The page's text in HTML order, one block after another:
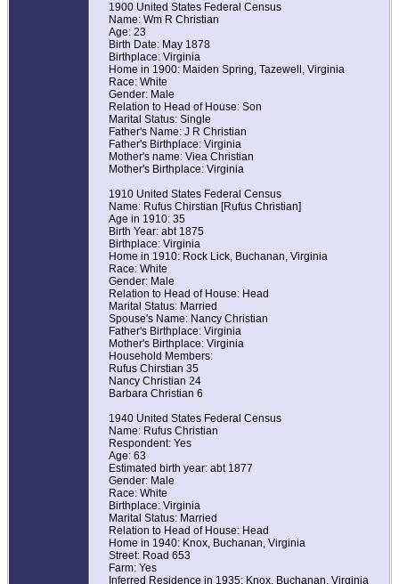
1900 United States Federal Census
Name: Wm R Christian
Age: 23
Birth Date: May 1878
Birthplace: Virginia
Home in 1900: Maiden Spring, Tazewell, Virginia
Race: White
Gender: Male
Relation to Head of House: Son
Marital Status: Single
Father's Name: J R Christian
Father's Birthplace: Virginia
Mother's name: Viea Christian
Mother's Birthplace: Virginia
1910 United States Federal Census
Name: Rufus Chirstian [Rufus Christian]
Age in 1910: 35
Birth Year: abt 1875
Birthplace: Virginia
Home in 1910: Rock Lick, Buchanan, Virginia
Race: White
Gender: Male
Relation to Head of House: Head
Marital Status: Married
Spouse's Name: Nancy Christian
Father's Birthplace: Virginia
Mother's Birthplace: Virginia
Household Members:
Rufus Chirstian 35
Nancy Christian 24
Barbara Christian 6
1940 United States Federal Census
Name: Rufus Christian
Respondent: Yes
Age: 63
Estimated birth year: abt 1877
Gender: Male
Race: White
Birthplace: Virginia
Marital Status: Married
Relation to Head of House: Head
Home in 1940: Knox, Buchanan, Virginia
Street: Road 653
Farm: Yes
Inferred Residence in 1935: Knox, Buchanan, Virginia